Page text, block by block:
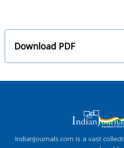
Download PDF
IndianJournals.com is a vast